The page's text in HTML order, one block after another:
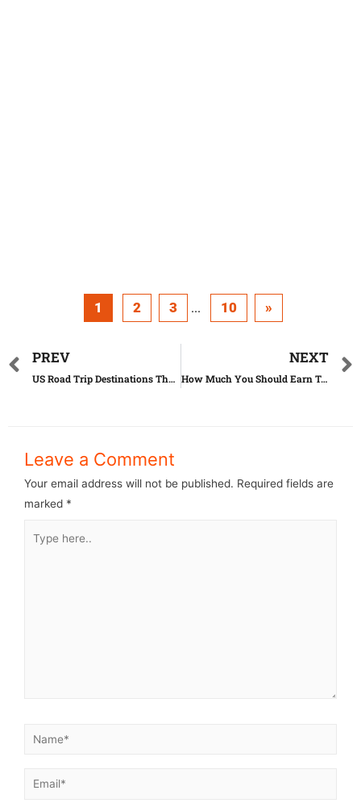
1 2 3 ... 10 »
PREV
US Road Trip Destinations That Will Change Your Life
NEXT
How Much You Should Earn To Afford Rent In Every US State
Leave a Comment
Your email address will not be published. Required fields are
marked *